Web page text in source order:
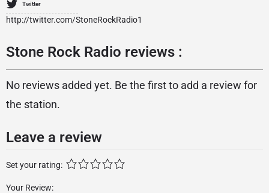
Twitter
http://twitter.com/StoneRockRadio1
Stone Rock Radio reviews :
No reviews added yet. Be the first to add a review for
the station.
Leave a review
Set your rating:
Your Review: